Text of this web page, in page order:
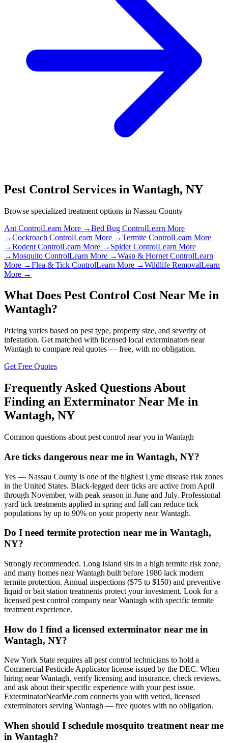
Pest Control Services in Wantagh, NY
Browse specialized treatment options in Nassau County
Ant ControlLearn More →Bed Bug ControlLearn More
→Cockroach ControlLearn More →Termite ControlLearn More
→Rodent ControlLearn More → Spider ControlLearn More
→Mosquito ControlLearn More →Wasp & Hornet ControlLearn
More →Flea & Tick ControlLearn More →Wildlife RemovalLearn
More →
What Does Pest Control Cost Near Me in
Wantagh?
Pricing varies based on pest type, property size, and severity of
infestation. Get matched with licensed local exterminators near
Wantagh to compare real quotes — free, with no obligation.
Get Free Quotes
Frequently Asked Questions About
Finding an Exterminator Near Me in
Wantagh, NY
Common questions about pest control near you in Wantagh
Are ticks dangerous near me in Wantagh, NY?
Yes — Nassau County is one of the highest Lyme disease risk zones
in the United States. Black-legged deer ticks are active from April
through November, with peak season in June and July. Professional
yard tick treatments applied in spring and fall can reduce tick
populations by up to 90% on your property near Wantagh.
Do I need termite protection near me in Wantagh,
NY?
Strongly recommended. Long Island sits in a high termite risk zone,
and many homes near Wantagh built before 1980 lack modern
termite protection. Annual inspections ($75 to $150) and preventive
liquid or bait station treatments protect your investment. Look for a
licensed pest control company near Wantagh with specific termite
treatment experience.
How do I find a licensed exterminator near me in
Wantagh, NY?
New York State requires all pest control technicians to hold a
Commercial Pesticide Applicator license issued by the DEC. When
hiring near Wantagh, verify licensing and insurance, check reviews,
and ask about their specific experience with your pest issue.
ExterminatorNearMe.com connects you with vetted, licensed
exterminators serving Wantagh — free quotes with no obligation.
When should I schedule mosquito treatment near me
in Wantagh?